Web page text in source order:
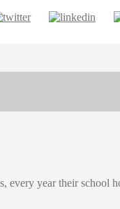
every year their school